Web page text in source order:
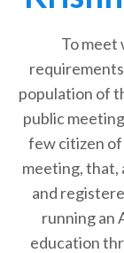
To meet
population of
public
few citizen of
meeting, that,
and
running an
education